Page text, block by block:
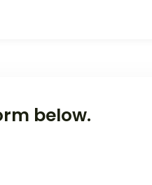
below.